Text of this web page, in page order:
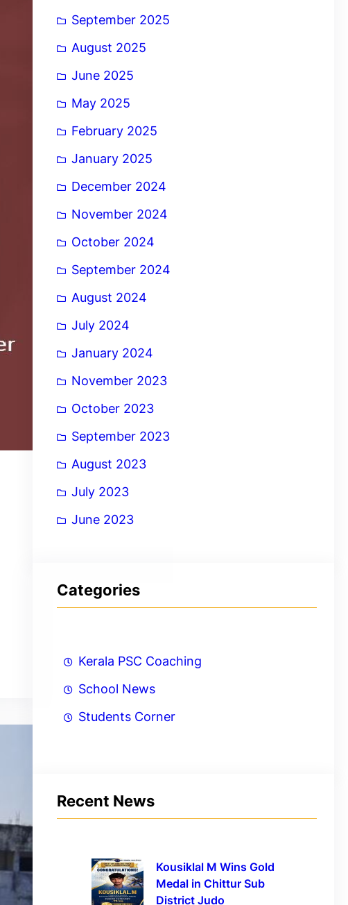
September 2025
August 2025
June 2025
May 2025
February 2025
January 2025
December 2024
November 2024
October 2024
September 2024
August 2024
July 2024
January 2024
November 2023
October 2023
September 2023
August 2023
July 2023
June 2023
Categories
Kerala PSC Coaching
School News
Students Corner
Recent News
Kousiklal M Wins Gold
Medal in Chittur Sub
District Judo